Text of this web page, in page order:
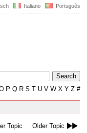
Italiano Português
P Q R S T U V W X Y Z #
Topic Older Topic